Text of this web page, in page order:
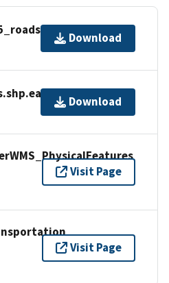
Download
Download
Visit Page
Visit Page